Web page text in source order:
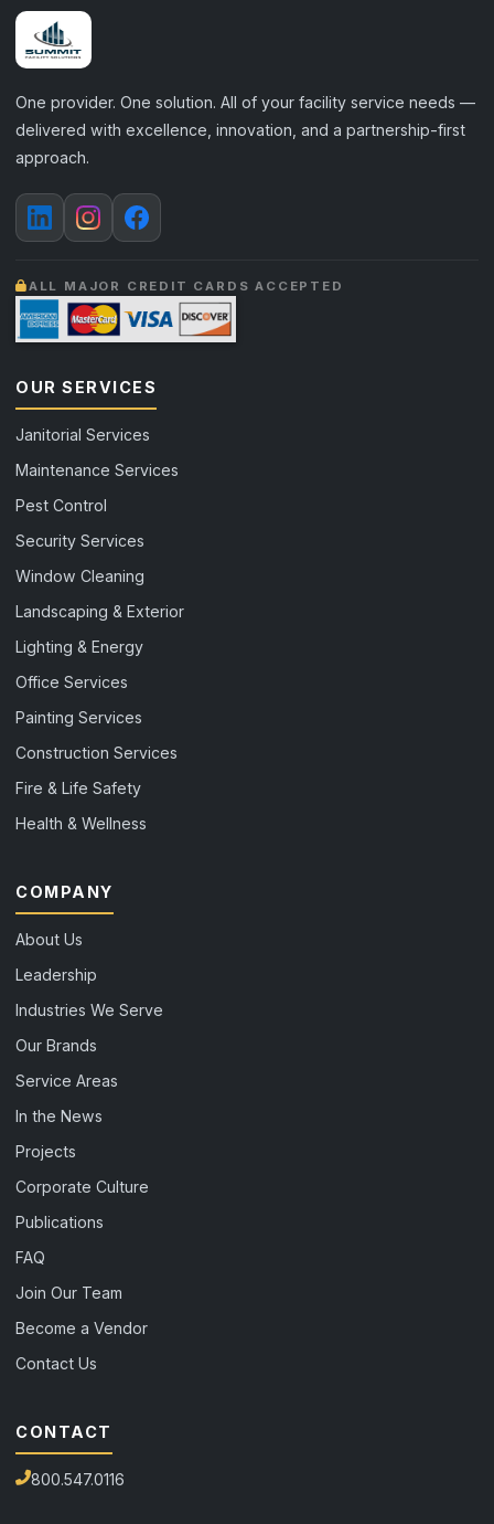
One provider. One solution. All of your facility service needs —
delivered with excellence, innovation, and a partnership-first
approach.
ALL MAJOR CREDIT CARDS ACCEPTED
OUR SERVICES
Janitorial Services
Maintenance Services
Pest Control
Security Services
Window Cleaning
Landscaping & Exterior
Lighting & Energy
Office Services
Painting Services
Construction Services
Fire & Life Safety
Health & Wellness
COMPANY
About Us
Leadership
Industries We Serve
Our Brands
Service Areas
In the News
Projects
Corporate Culture
Publications
FAQ
Join Our Team
Become a Vendor
Contact Us
CONTACT
800.547.0116